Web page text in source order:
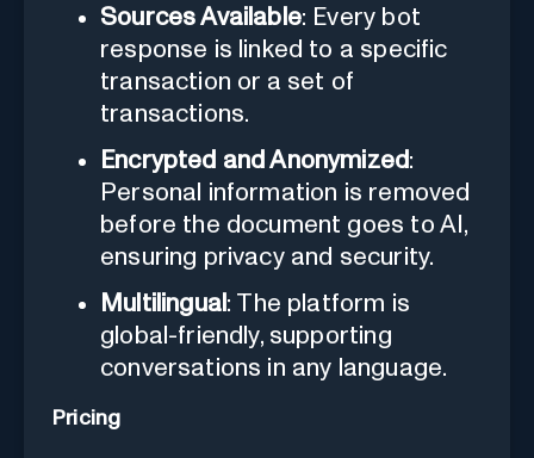
Sources Available: Every bot
response is linked to a specific
transaction or a set of
transactions.
Encrypted and Anonymized:
Personal information is removed
before the document goes to AI,
ensuring privacy and security.
Multilingual : The platform is
global-friendly, supporting
conversations in any language.
Pricing